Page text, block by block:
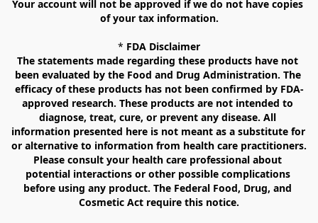
Your account will not be approved if we do not have copies
of your tax information.
* FDA Disclaimer
The statements made regarding these products have not
been evaluated by the Food and Drug Administration. The
efficacy of these products has not been confirmed by FDA-
approved research. These products are not intended to
diagnose, treat, cure, or prevent any disease. All
information presented here is not meant as a substitute for
or alternative to information from health care practitioners.
Please consult your health care professional about
potential interactions or other possible complications
before using any product. The Federal Food, Drug, and
Cosmetic Act require this notice.